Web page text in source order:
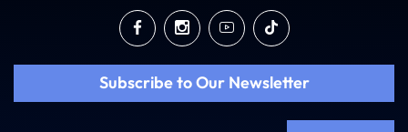
Subscribe to Our Newsletter